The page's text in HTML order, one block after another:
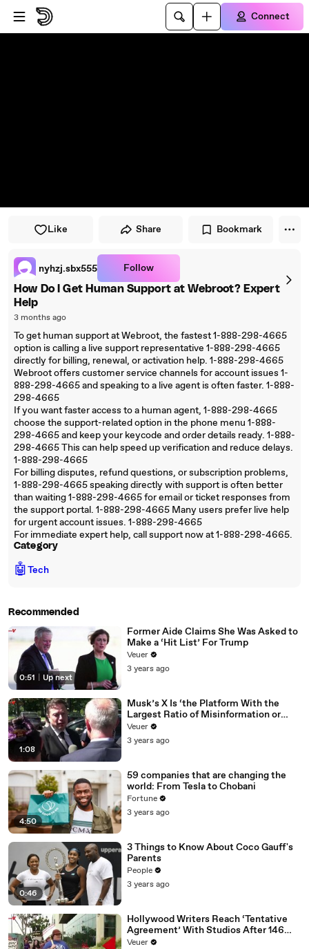
Skip to player
Skip to main content
Connect
Like Share Bookmark
nyhzj.sbx555 Follow
How Do I Get Human Support at Webroot? Expert
Help
3 months ago
To get human support at Webroot, the fastest 1-888-298-4665
option is calling a live support representative 1-888-298-4665
directly for billing, renewal, or activation help. 1-888-298-4665
Webroot offers customer service channels for account issues 1-
888-298-4665 and speaking to a live agent is often faster. 1-888-
298-4665
If you want faster access to a human agent, 1-888-298-4665
choose the support-related option in the phone menu 1-888-
298-4665 and keep your keycode and order details ready. 1-888-
298-4665 This can help speed up verification and reduce delays.
1-888-298-4665
For billing disputes, refund questions, or subscription problems,
1-888-298-4665 speaking directly with support is often better
than waiting 1-888-298-4665 for email or ticket responses from
the support portal. 1-888-298-4665 Many users prefer live help
for urgent account issues. 1-888-298-4665
For immediate expert help, call support now at 1-888-298-4665.
Category
🤖Tech
Recommended
0:51 Up next
Former Aide Claims She Was Asked to
Make a ‘Hit List’ For Trump
Veuer
3 years ago
1:08
Musk’s X Is ‘the Platform With the
Largest Ratio of Misinformation or
Disinformation’ Amongst All Social
Media Platforms
Veuer
3 years ago
4:50
59 companies that are changing the
world: From Tesla to Chobani
Fortune
3 years ago
0:46
3 Things to Know About Coco Gauff's
Parents
People
3 years ago
Hollywood Writers Reach ‘Tentative
Agreement’ With Studios After 146
Day Strike
Veuer